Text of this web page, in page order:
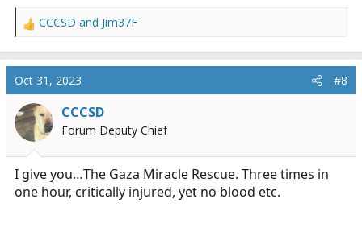
R
a
c
t
i
o
n
CCCSD and Jim37F
Oct 31, 2023 #8
CCCSD
Forum Deputy Chief
I give you…The Gaza Miracle Rescue. Three times in
one hour, critically injured, yet no blood etc.